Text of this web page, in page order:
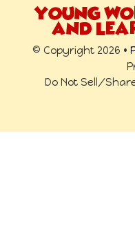
YOUNG
AND
© Copyright 2026 •
Do Not Sell/